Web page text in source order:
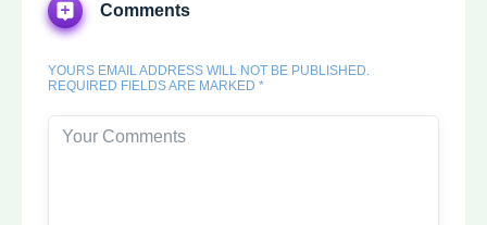
Comments
YOURS EMAIL ADDRESS WILL NOT BE PUBLISHED.
REQUIRED FIELDS ARE MARKED *